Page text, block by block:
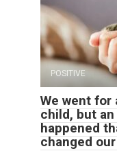
POSITIVE
We went for
child, but
happened
changed